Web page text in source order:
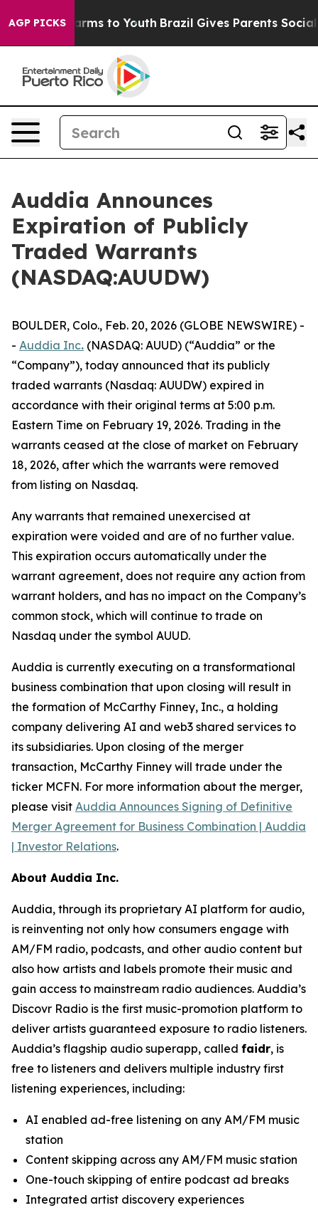
AGP PICKSHarms to Youth Brazil Gives Parents Social
Auddia Announces
Expiration of Publicly
Traded Warrants
(NASDAQ:AUUDW)
BOULDER, Colo., Feb. 20, 2026 (GLOBE NEWSWIRE) -
- Auddia Inc. (NASDAQ: AUUD) (“Auddia” or the
“Company”), today announced that its publicly
traded warrants (Nasdaq: AUUDW) expired in
accordance with their original terms at 5:00 p.m.
Eastern Time on February 19, 2026. Trading in the
warrants ceased at the close of market on February
18, 2026, after which the warrants were removed
from listing on Nasdaq.
Any warrants that remained unexercised at
expiration were voided and are of no further value.
This expiration occurs automatically under the
warrant agreement, does not require any action from
warrant holders, and has no impact on the Company’s
common stock, which will continue to trade on
Nasdaq under the symbol AUUD.
Auddia is currently executing on a transformational
business combination that upon closing will result in
the formation of McCarthy Finney, Inc., a holding
company delivering AI and web3 shared services to
its subsidiaries. Upon closing of the merger
transaction, McCarthy Finney will trade under the
ticker MCFN. For more information about the merger,
please visit Auddia Announces Signing of Definitive
Merger Agreement for Business Combination | Auddia
| Investor Relations.
About Auddia Inc.
Auddia, through its proprietary AI platform for audio,
is reinventing not only how consumers engage with
AM/FM radio, podcasts, and other audio content but
also how artists and labels promote their music and
gain access to mainstream radio audiences. Auddia’s
Discovr Radio is the first music-promotion platform to
deliver artists guaranteed exposure to radio listeners.
Auddia’s flagship audio superapp, called faidr, is
free to listeners and delivers multiple industry first
listening experiences, including:
AI enabled ad-free listening on any AM/FM music
station
Content skipping across any AM/FM music station
One-touch skipping of entire podcast ad breaks
Integrated artist discovery experiences